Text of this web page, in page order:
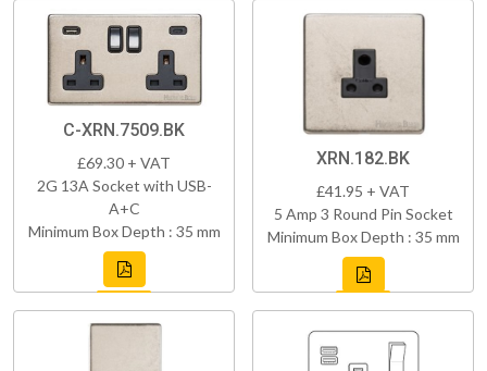
C-XRN.7509.BK
£69.30 + VAT
2G 13A Socket with USB-
A+C
Minimum Box Depth : 35 mm
XRN.182.BK
£41.95 + VAT
5 Amp 3 Round Pin Socket
Minimum Box Depth : 35 mm